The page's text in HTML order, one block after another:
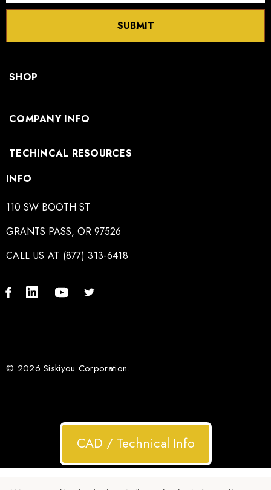
SUBMIT
SHOP
COMPANY INFO
TECHINCAL RESOURCES
INFO
110 SW BOOTH ST
GRANTS PASS, OR 97526
CALL US AT (877) 313-6418
© 2026 Siskiyou Corporation.
CAD / Technical Info